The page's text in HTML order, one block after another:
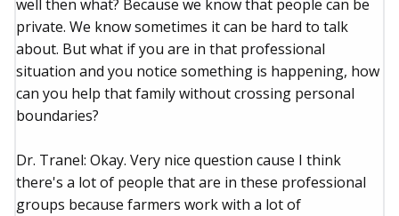
well then what? Because we know that people can be
private. We know sometimes it can be hard to talk
about. But what if you are in that professional
situation and you notice something is happening, how
can you help that family without crossing personal
boundaries?
Dr. Tranel: Okay. Very nice question cause I think
there's a lot of people that are in these professional
groups because farmers work with a lot of